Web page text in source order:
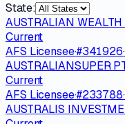
State:
AUSTRALIAN WEALTH
Current
AFS Licensee·#341926·
AUSTRALIANSUPER
Current
AFS Licensee·#233788·
AUSTRALIS